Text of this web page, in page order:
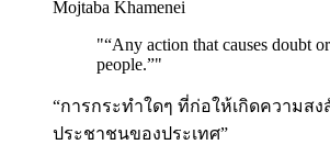
Mojtaba Khamenei
"“Any action that causes doubt
people.”"
“การกระทำใดๆ ที่ก่อให้เกิดความส
ประชาชนของประเทศ”